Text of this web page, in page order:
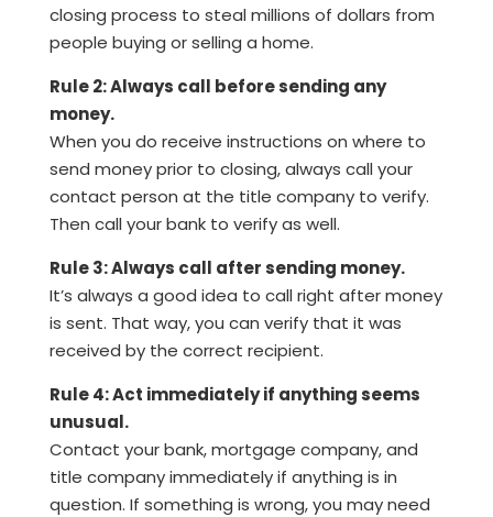
closing process to steal millions of dollars from
people buying or selling a home.
Rule 2: Always call before sending any
money.
When you do receive instructions on where to
send money prior to closing, always call your
contact person at the title company to verify.
Then call your bank to verify as well.
Rule 3: Always call after sending money.
It’s always a good idea to call right after money
is sent. That way, you can verify that it was
received by the correct recipient.
Rule 4: Act immediately if anything seems
unusual.
Contact your bank, mortgage company, and
title company immediately if anything is in
question. If something is wrong, you may need